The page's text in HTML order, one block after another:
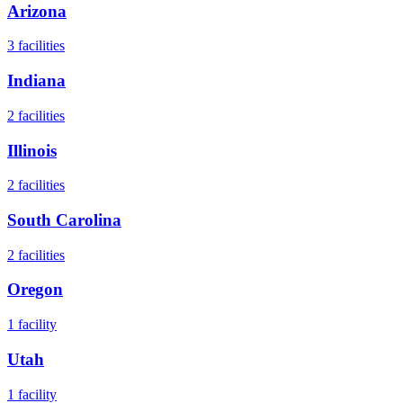
Arizona
3 facilities
Indiana
2 facilities
Illinois
2 facilities
South Carolina
2 facilities
Oregon
1 facility
Utah
1 facility